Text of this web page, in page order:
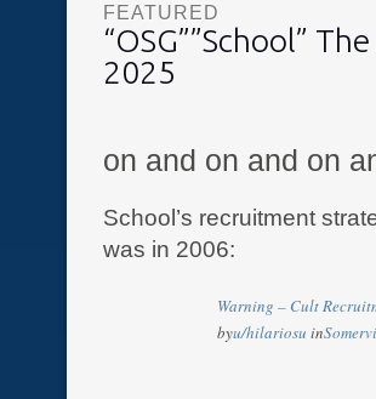
FEATURED
“OSG””School”
2025
on and on and on
School’s recruitment
was in 2006:
Warning – Cult
byu/hilariosu in